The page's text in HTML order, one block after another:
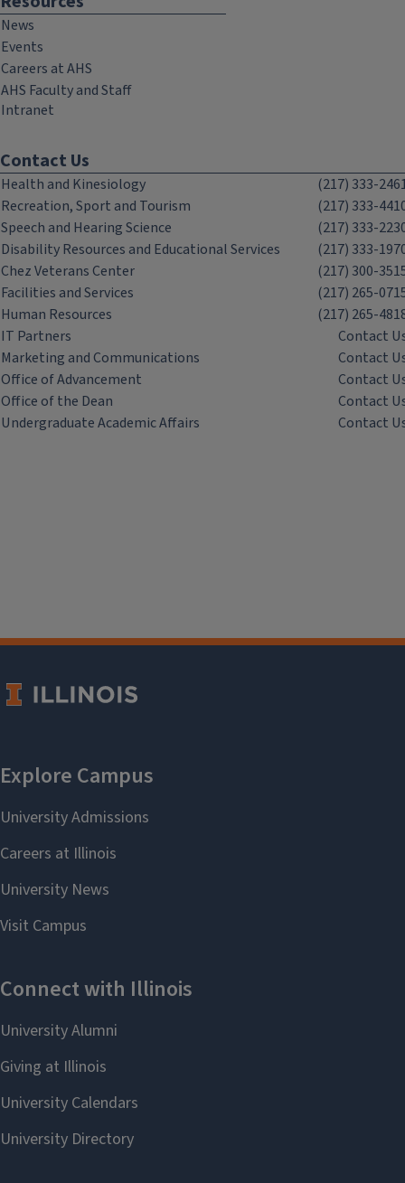
News
Events
Careers at AHS
AHS Faculty and Staff
Intranet
Contact Us
Health and Kinesiology
(217) 333-
Recreation, Sport and Tourism
(217) 333-
Speech and Hearing Science
(217) 333-
Disability Resources and Educational Services
(217) 333-
Chez Veterans Center
(217) 300-
Facilities and Services
(217) 265-
Human Resources
(217) 265-
IT Partners
Contact
Marketing and Communications
Contact
Office of Advancement
Contact
Office of the Dean
Contact
Undergraduate Academic Affairs
Contact